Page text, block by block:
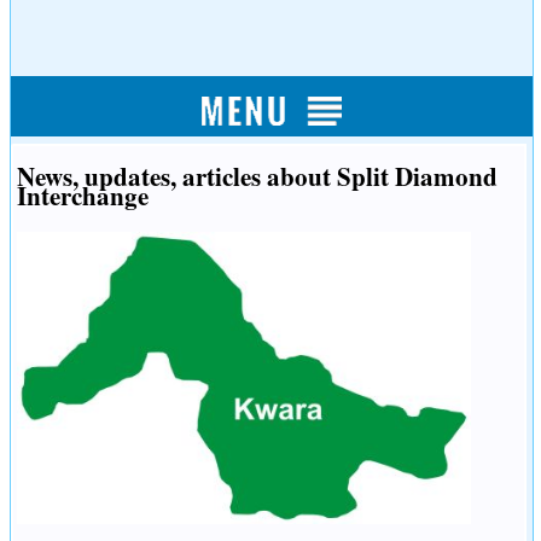
News, updates, articles about Split Diamond
Interchange